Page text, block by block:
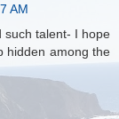
AM
such talent- I hope
hidden among the